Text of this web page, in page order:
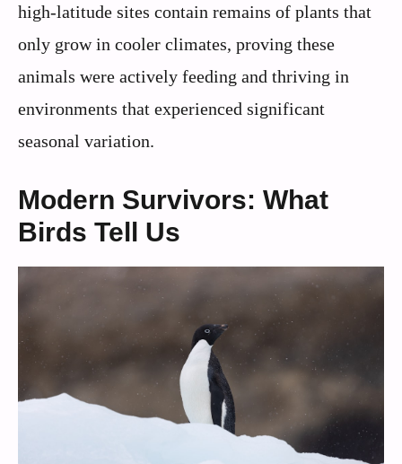
high-latitude sites contain remains of plants that
only grow in cooler climates, proving these
animals were actively feeding and thriving in
environments that experienced significant
seasonal variation.
Modern Survivors: What
Birds Tell Us